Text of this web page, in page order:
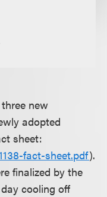
new
adopted
sheet:
fact-sheet.pdf).
finalized by the
cooling off